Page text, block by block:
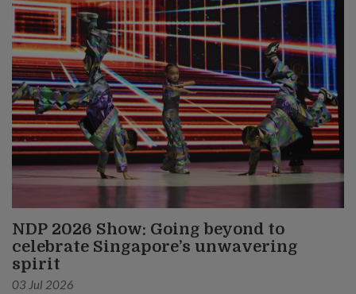
NDP 2026 Show: Going beyond to
celebrate Singapore’s unwavering
spirit
03 Jul 2026